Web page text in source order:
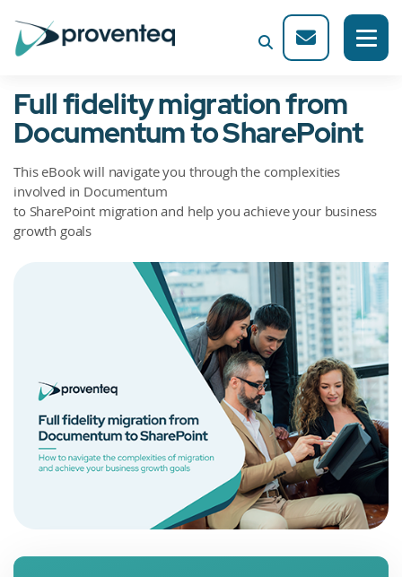
Full fidelity migration from
Documentum to SharePoint
This eBook will navigate you through the complexities
involved in Documentum
to SharePoint migration and help you achieve your business
growth goals